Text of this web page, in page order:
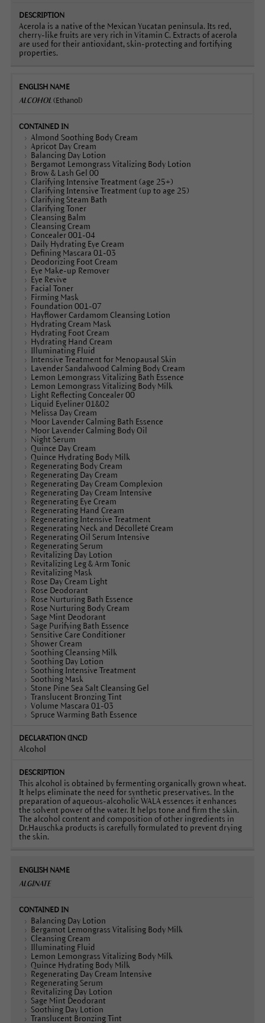
Acerola is a native of the Mexican Yucatan peninsula. Its red,
cherry-like fruits are very rich in Vitamin C. Extracts of acerola
are used for their antioxidant, skin-protecting and fortifying
properties.
ALCOHOL (Ethanol)
Almond Soothing Body Cream
Apricot Day Cream
Balancing Day Lotion
Bergamot Lemongrass Vitalizing Body Lotion
Brow & Lash Gel 00
Clarifying Intensive Treatment (age 25+)
Clarifying Intensive Treatment (up to age 25)
Clarifying Steam Bath
Clarifying Toner
Cleansing Balm
Cleansing Cream
Concealer 001-04
Daily Hydrating Eye Cream
Defining Mascara 01-03
Deodorizing Foot Cream
Eye Make-up Remover
Eye Revive
Facial Toner
Firming Mask
Foundation 001-07
Hayflower Cardamom Cleansing Lotion
Hydrating Cream Mask
Hydrating Foot Cream
Hydrating Hand Cream
Illuminating Fluid
Intensive Treatment for Menopausal Skin
Lavender Sandalwood Calming Body Cream
Lemon Lemongrass Vitalizing Bath Essence
Lemon Lemongrass Vitalizing Body Milk
Light Reflecting Concealer 00
Liquid Eyeliner 01&02
Melissa Day Cream
Moor Lavender Calming Bath Essence
Moor Lavender Calming Body Oil
Night Serum
Quince Day Cream
Quince Hydrating Body Milk
Regenerating Body Cream
Regenerating Day Cream
Regenerating Day Cream Complexion
Regenerating Day Cream Intensive
Regenerating Eye Cream
Regenerating Hand Cream
Regenerating Intensive Treatment
Regenerating Neck and Décolleté Cream
Regenerating Oil Serum Intensive
Regenerating Serum
Revitalizing Day Lotion
Revitalizing Leg & Arm Tonic
Revitalizing Mask
Rose Day Cream Light
Rose Deodorant
Rose Nurturing Bath Essence
Rose Nurturing Body Cream
Sage Mint Deodorant
Sage Purifying Bath Essence
Sensitive Care Conditioner
Shower Cream
Soothing Cleansing Milk
Soothing Day Lotion
Soothing Intensive Treatment
Soothing Mask
Stone Pine Sea Salt Cleansing Gel
Translucent Bronzing Tint
Volume Mascara 01-03
Spruce Warming Bath Essence
Alcohol
This alcohol is obtained by fermenting organically grown wheat.
It helps eliminate the need for synthetic preservatives. In the
preparation of aqueous-alcoholic WALA essences it enhances
the solvent power of the water. It helps tone and firm the skin.
The alcohol content and composition of other ingredients in
Dr.Hauschka products is carefully formulated to prevent drying
the skin.
ALGINATE
Balancing Day Lotion
Bergamot Lemongrass Vitalising Body Milk
Cleansing Cream
Illuminating Fluid
Lemon Lemongrass Vitalizing Body Milk
Quince Hydrating Body Milk
Regenerating Day Cream Intensive
Regenerating Serum
Revitalizing Day Lotion
Sage Mint Deodorant
Soothing Day Lotion
Translucent Bronzing Tint